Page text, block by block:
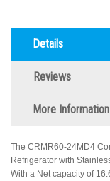
Details
Reviews
More Information
The CRMR60-24MD4
Refrigerator with
With a Net capacity of